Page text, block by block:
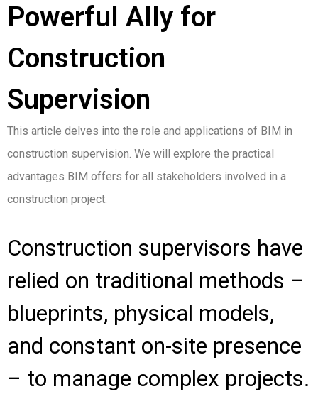
Powerful Ally for
Construction
Supervision
This article delves into the role and applications of BIM in
construction supervision. We will explore the practical
advantages BIM offers for all stakeholders involved in a
construction project.
Construction supervisors have
relied on traditional methods –
blueprints, physical models,
and constant on-site presence
– to manage complex projects.